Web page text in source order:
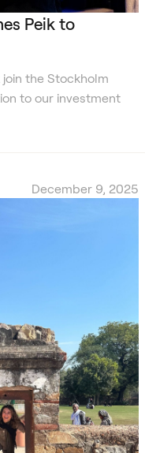
Peik to
join the Stockholm
to our investment
December 9, 2025